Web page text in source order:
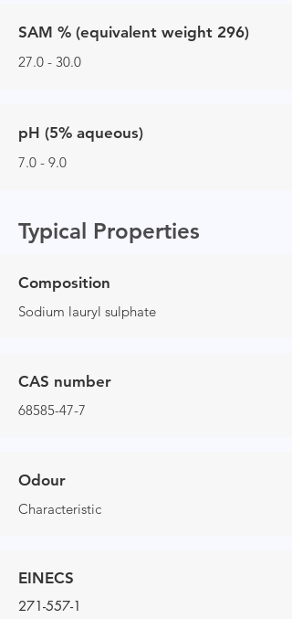
SAM % (equivalent weight 296)
27.0 - 30.0
pH (5% aqueous)
7.0 - 9.0
Typical Properties
Composition
Sodium lauryl sulphate
CAS number
68585-47-7
Odour
Characteristic
EINECS
271-557-1